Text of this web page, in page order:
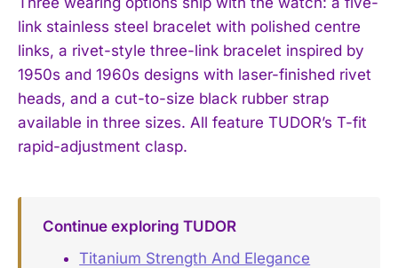
link stainless steel bracelet with polished centre
links, a rivet-style three-link bracelet inspired by
1950s and 1960s designs with laser-finished rivet
heads, and a cut-to-size black rubber strap
available in three sizes. All feature TUDOR’s T-fit
rapid-adjustment clasp.
Continue exploring TUDOR
Titanium Strength And Elegance